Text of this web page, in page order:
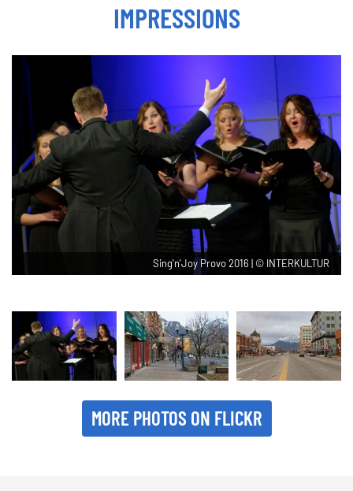
IMPRESSIONS
Sing'n'Joy Provo 2016 | © INTERKULTUR
MORE PHOTOS ON FLICKR